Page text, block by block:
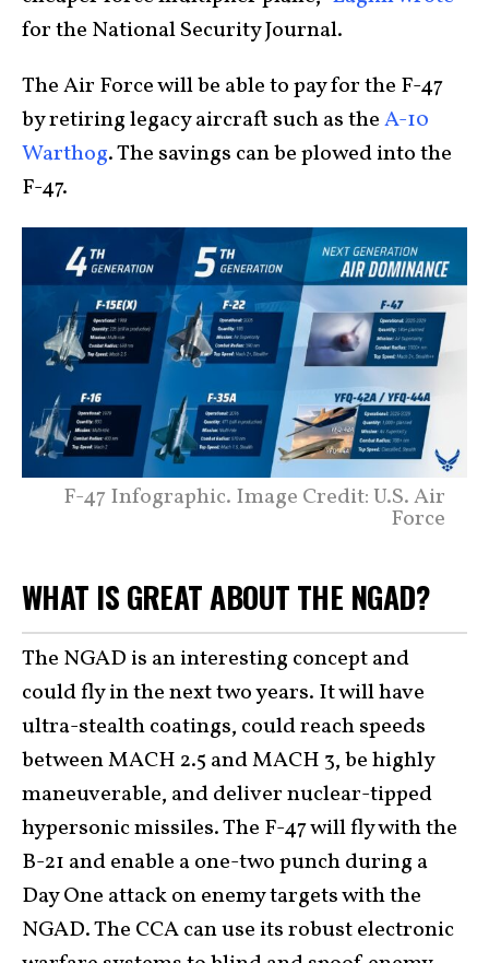
for the National Security Journal.
The Air Force will be able to pay for the F-47
by retiring legacy aircraft such as theA-10
Warthog. The savings can be plowed into the
F-47.
F-47 Infographic. Image Credit: U.S. Air
Force
WHAT IS GREAT ABOUT THE NGAD?
The NGAD is an interesting concept and
could fly in the next two years. It will have
ultra-stealth coatings, could reach speeds
between MACH 2.5 and MACH 3, be highly
maneuverable, and deliver nuclear-tipped
hypersonic missiles. The F-47 will fly with the
B-21 and enable a one-two punch during a
Day One attack on enemy targets with the
NGAD. The CCA can use its robust electronic